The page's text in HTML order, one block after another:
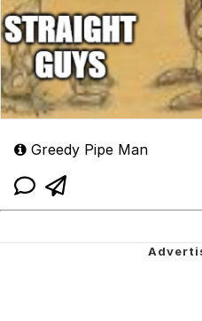
Greedy Pipe Man